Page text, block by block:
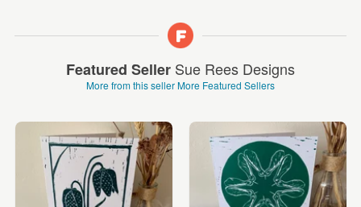
Featured Seller Sue Rees Designs
More from this sellerMore Featured Sellers